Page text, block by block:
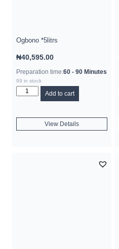
Ogbono *5litrs
₦40,595.00
Preparation time:60 - 90 Minutes
99 in stock
Add to cart
View Details